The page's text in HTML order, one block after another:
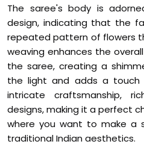
The saree's body is
design, indicating that the
repeated pattern of flowers
weaving enhances the
the saree, creating a
the light and adds a touch
intricate craftsmanship,
designs, making it a perfect
where you want to make a
traditional Indian aesthetics.